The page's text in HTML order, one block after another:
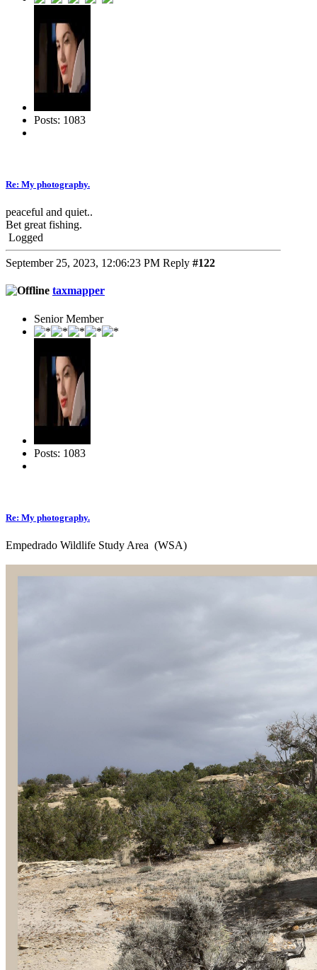
Posts: 1083
Re: My photography.
peaceful and quiet..
Bet great fishing.
Logged
September 25, 2023, 12:06:23 PM Reply #122
taxmapper
Senior Member
Posts: 1083
Re: My photography.
Empedrado Wildlife Study Area (WSA)